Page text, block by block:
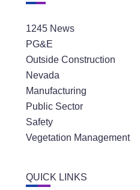
1245 News
PG&E
Outside Construction
Nevada
Manufacturing
Public Sector
Safety
Vegetation Management
QUICK LINKS